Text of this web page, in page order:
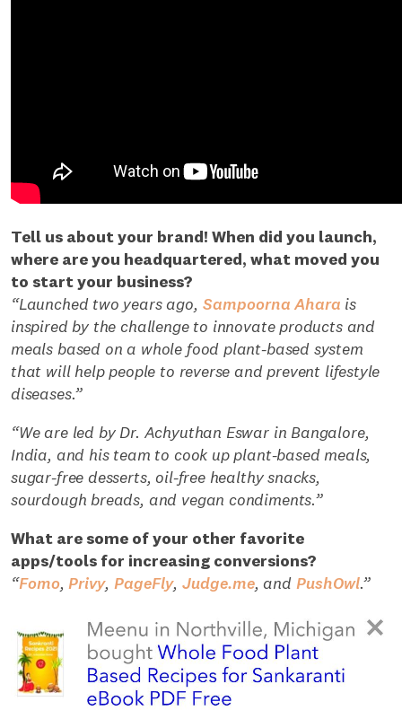
Tell us about your brand! When did you launch,
where are you headquartered, what moved you
to start your business?
“Launched two years ago, Sampoorna Ahara is
inspired by the challenge to innovate products and
meals based on a whole food plant-based system
that will help people to reverse and prevent lifestyle
diseases.”
“We are led by Dr. Achyuthan Eswar in Bangalore,
India, and his team to cook up plant-based meals,
sugar-free desserts, oil-free healthy snacks,
sourdough breads, and vegan condiments.”
What are some of your other favorite
apps/tools for increasing conversions?
“Fomo,Privy,PageFly, Judge.me, and PushOwl.”